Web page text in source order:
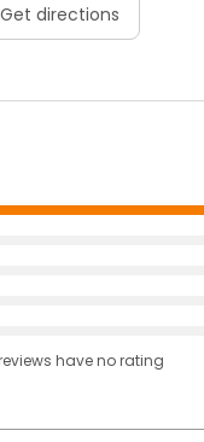
Get directions
haveno rating